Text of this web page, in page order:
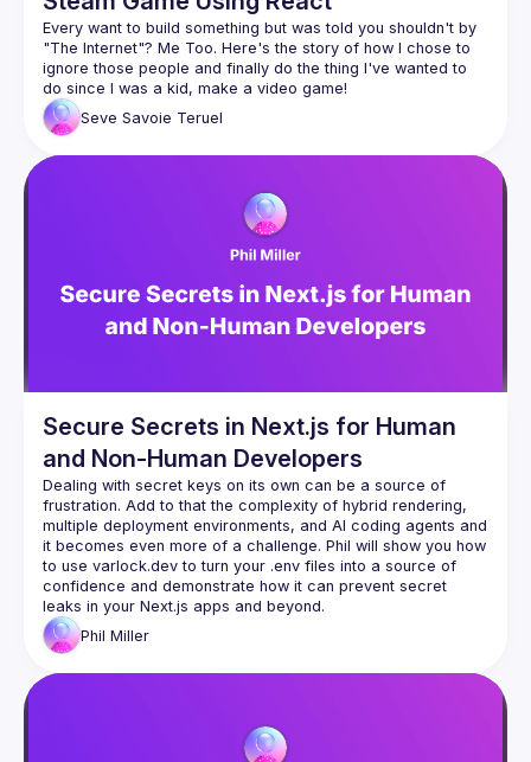
Every want to build something but was told you shouldn't by
"The Internet"? Me Too. Here's the story of how I chose to
ignore those people and finally do the thing I've wanted to
Seve Savoie Teruel
Secure Secrets in Next.js for Human
and Non-Human Developers
Dealing with secret keys on its own can be a source of
frustration. Add to that the complexity of hybrid rendering,
multiple deployment environments, and AI coding agents and
it becomes even more of a challenge. Phil will show you how
to use varlock.dev to turn your .env files into a source of
confidence and demonstrate how it can prevent secret
Phil Miller